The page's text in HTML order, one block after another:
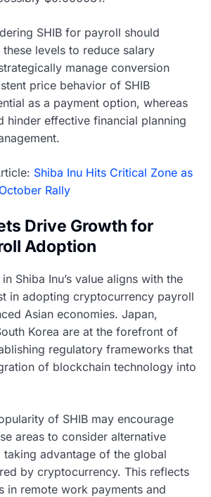
SHIB for payroll should
levels to reduce salary
manage conversion
price behavior of SHIB
as a payment option, whereas
hinder effective financial planning
Shiba Inu Hits Critical Zone as
Rally
Drive Growth for
Adoption
Shiba Inu’s value aligns with the
in adopting cryptocurrency payroll
Asian economies. Japan,
Korea are at the forefront of
regulatory frameworks that
of blockchain technology into
of SHIB may encourage
areas to consider alternative
advantage of the global
by cryptocurrency. This reflects
in remote work payments and